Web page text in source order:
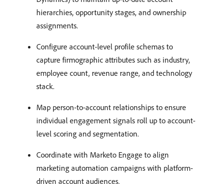
hierarchies, opportunity stages, and ownership
assignments.
Configure account-level profile schemas to
capture firmographic attributes such as industry,
employee count, revenue range, and technology
stack.
Map person-to-account relationships to ensure
individual engagement signals roll up to account-
level scoring and segmentation.
Coordinate with Marketo Engage to align
marketing automation campaigns with platform-
driven account audiences.